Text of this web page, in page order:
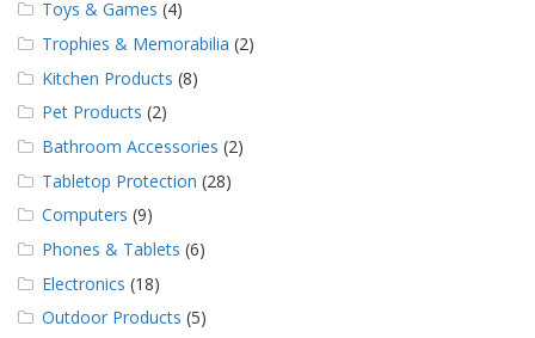
Toys & Games (4)
Trophies & Memorabilia (2)
Kitchen Products (8)
Pet Products (2)
Bathroom Accessories (2)
Tabletop Protection (28)
Computers (9)
Phones & Tablets (6)
Electronics (18)
Outdoor Products (5)